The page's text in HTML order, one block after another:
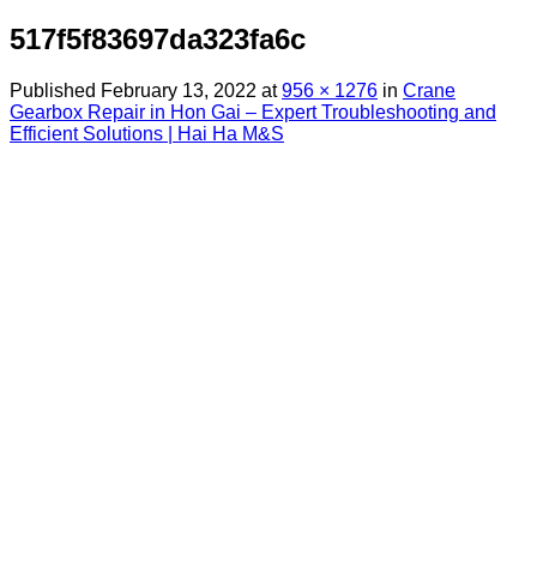
517f5f83697da323fa6c
Published February 13, 2022 at956 × 1276 in Crane
Gearbox Repair in Hon Gai – Expert Troubleshooting and
Efficient Solutions | Hai Ha M&S